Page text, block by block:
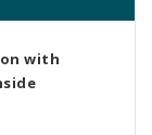
with